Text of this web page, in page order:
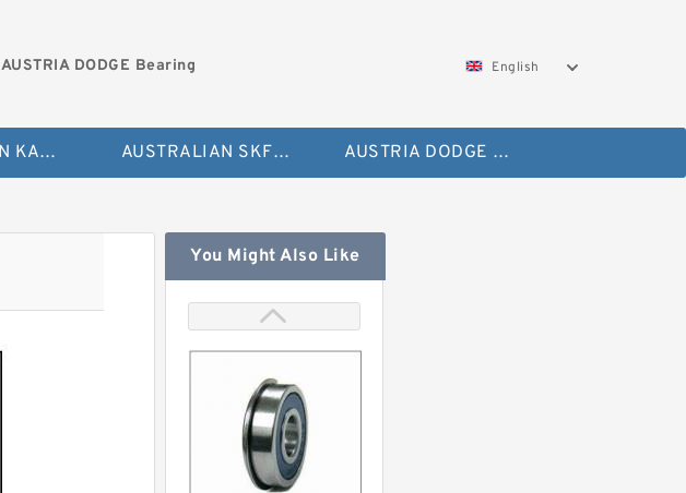
AUSTRIA DODGE Bearing English
AUSTRALIAN KAYDON Bearing AUSTRALIAN SKF Bearing AUSTRIA DODGE Bearing
You Might Also Like